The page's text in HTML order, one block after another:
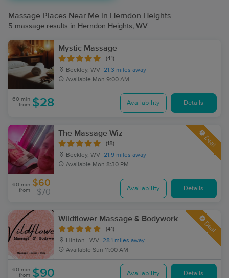
Massage Places Near Me in Herndon Heights
5 massage results in Herndon Heights, WV
Mystic Massage
(41)
Beckley, WV 21.3 miles away
Available Mon 9:00 AM
60 min
from $28 Availability Details
The Massage Wiz
(18)
Beckley, WV 21.9 miles away
Available Mon 8:30 PM
Deal
60 min
from
$60
$70 Availability Details
Wildflower Massage & Bodywork
(41)
Hinton , WV 28.1 miles away
Available Sun 11:00 AM
Deal
60 min
from $90 Availability Details